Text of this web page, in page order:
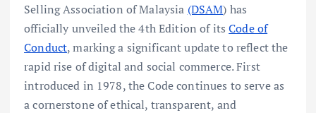
Selling Association of Malaysia (DSAM) has
officially unveiled the 4th Edition of itsCode of
Conduct, marking a significant update to reflect the
rapid rise of digital and social commerce. First
introduced in 1978, the Code continues to serve as
a cornerstone of ethical, transparent, and